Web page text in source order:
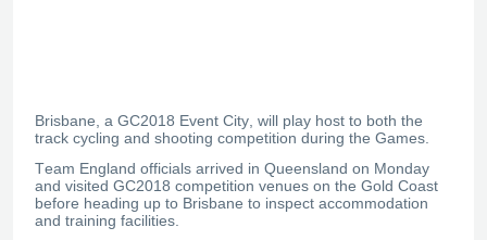
Brisbane, a GC2018 Event City, will play host to both the
track cycling and shooting competition during the Games.
Team England officials arrived in Queensland on Monday
and visited GC2018 competition venues on the Gold Coast
before heading up to Brisbane to inspect accommodation
and training facilities.